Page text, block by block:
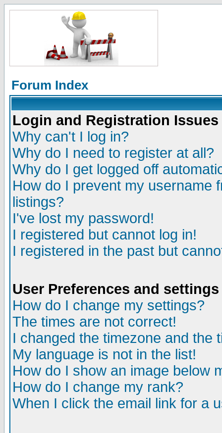
Forum Index
Login and Registration Issues
Why can't I log in?
Why do I need to register at all?
Why do I get logged off
How do I prevent my username
listings?
I've lost my password!
I registered but cannot log in!
I registered in the past but
User Preferences and settings
How do I change my settings?
The times are not correct!
I changed the timezone and the
My language is not in the list!
How do I show an image below
How do I change my rank?
When I click the email link for a